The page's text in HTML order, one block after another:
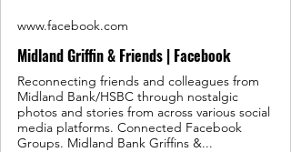
www.facebook.com
Midland Griffin & Friends | Facebook
Reconnecting friends and colleagues from
Midland Bank/HSBC through nostalgic
photos and stories from across various social
media platforms. Connected Facebook
Groups. Midland Bank Griffins &...